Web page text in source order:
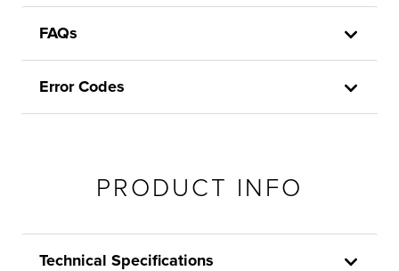
FAQs
Error Codes
PRODUCT INFO
Technical Specifications